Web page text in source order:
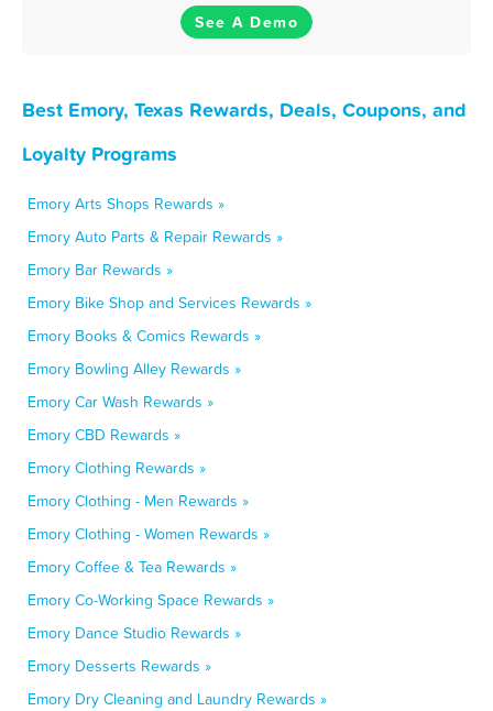
See A Demo
Best Emory, Texas Rewards, Deals, Coupons, and
Loyalty Programs
Emory Arts Shops Rewards »
Emory Auto Parts & Repair Rewards »
Emory Bar Rewards »
Emory Bike Shop and Services Rewards »
Emory Books & Comics Rewards »
Emory Bowling Alley Rewards »
Emory Car Wash Rewards »
Emory CBD Rewards »
Emory Clothing Rewards »
Emory Clothing - Men Rewards »
Emory Clothing - Women Rewards »
Emory Coffee & Tea Rewards »
Emory Co-Working Space Rewards »
Emory Dance Studio Rewards »
Emory Desserts Rewards »
Emory Dry Cleaning and Laundry Rewards »